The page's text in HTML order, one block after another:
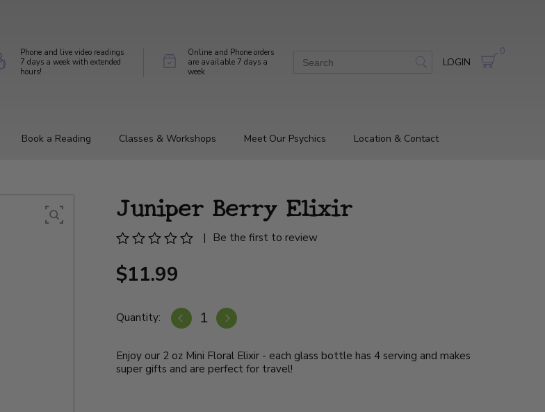
Phone and live video readings
7 days a week with extended
hours!
Online and Phone orders
are available 7 days a
week
LOGIN
0
Book a Reading Classes & Workshops Meet Our Psychics Location & Contact
Juniper Berry Elixir
| Be the first to review
$11.99
Quantity:
Enjoy our 2 oz Mini Floral Elixir - each glass bottle has 4 serving and makes
super gifts and are perfect for travel!